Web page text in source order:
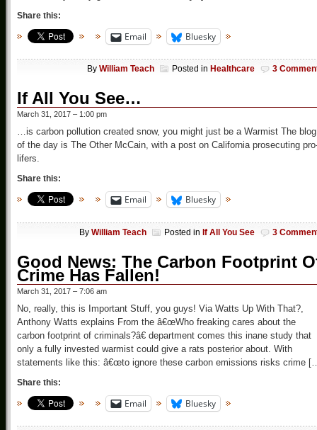
Share this:
Email Bluesky
By William Teach Posted in Healthcare 3
If All You See…
March 31, 2017 – 1:00 pm
…is carbon pollution created snow, you might just be a Warmist The blog
of the day is The Other McCain, with a post on California prosecuting
lifers.
Share this:
Email Bluesky
By William Teach Posted in If All You See 3
Good News: The Carbon Footprint
Crime Has Fallen!
March 31, 2017 – 7:06 am
No, really, this is Important Stuff, you guys! Via Watts Up With That?,
Anthony Watts explains From the â€œWho freaking cares about the
carbon footprint of criminals?â€ department comes this inane study that
only a fully invested warmist could give a rats posterior about. With
statements like this: â€œto ignore these carbon emissions risks crime
Share this:
Email Bluesky